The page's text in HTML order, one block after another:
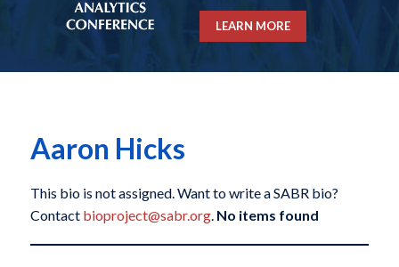
LEARN MORE
Aaron Hicks
This bio is not assigned. Want to write a SABR bio?
Contact bioproject@sabr.org. No items found